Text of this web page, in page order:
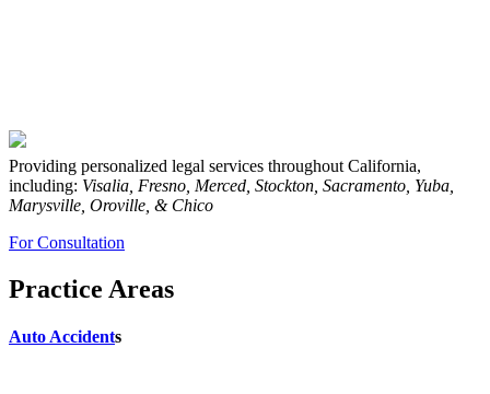
Providing personalized legal services throughout California,
including: Visalia, Fresno, Merced, Stockton, Sacramento, Yuba,
Marysville, Oroville, & Chico
For Consultation
Practice Areas
Auto Accidents